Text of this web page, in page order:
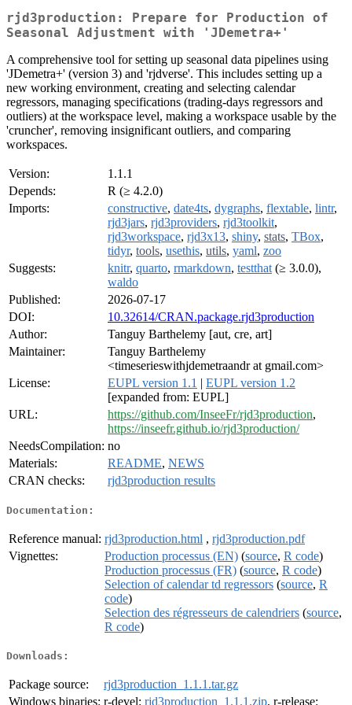
rjd3production: Prepare for Production of
Seasonal Adjustment with 'JDemetra+'
A comprehensive tool for setting up seasonal data pipelines using
'JDemetra+' (version 3) and 'rjdverse'. This includes setting up a
new working environment, creating and selecting calendar
regressors, managing specifications (trading-days regressors and
outliers) at the workspace level, making a workspace usable by the
'cruncher', removing insignificant outliers, and comparing
workspaces.
Version:
1.1.1
Depends:
R (≥ 4.2.0)
Imports:
constructive, date4ts, dygraphs, flextable, lintr,
rjd3jars, rjd3providers, rjd3toolkit,
rjd3workspace, rjd3x13, shiny, stats, TBox,
tidyr, tools, usethis, utils, yaml, zoo
Suggests:
knitr, quarto, rmarkdown, testthat (≥ 3.0.0),
waldo
Published:
2026-07-17
DOI:
10.32614/CRAN.package.rjd3production
Author:
Tanguy Barthelemy [aut, cre, art]
Maintainer:
Tanguy Barthelemy
<timeserieswithjdemetraandr at gmail.com>
License:
EUPL version 1.1 | EUPL version 1.2
[expanded from: EUPL]
URL:
https://github.com/InseeFr/rjd3production,
https://inseefr.github.io/rjd3production/
NeedsCompilation: no
Materials:
README, NEWS
CRAN checks:
rjd3production results
Documentation:
Reference manual: rjd3production.html , rjd3production.pdf
Vignettes:
Production processus (EN) (source, R code)
Production processus (FR) (source, R code)
Selection of calendar td regressors (source, R
code)
Selection des régresseurs de calendriers (source,
R code)
Downloads:
Package source:
rjd3production_1.1.1.tar.gz
Windows binaries: r-devel: rjd3production_1.1.1.zip, r-release: